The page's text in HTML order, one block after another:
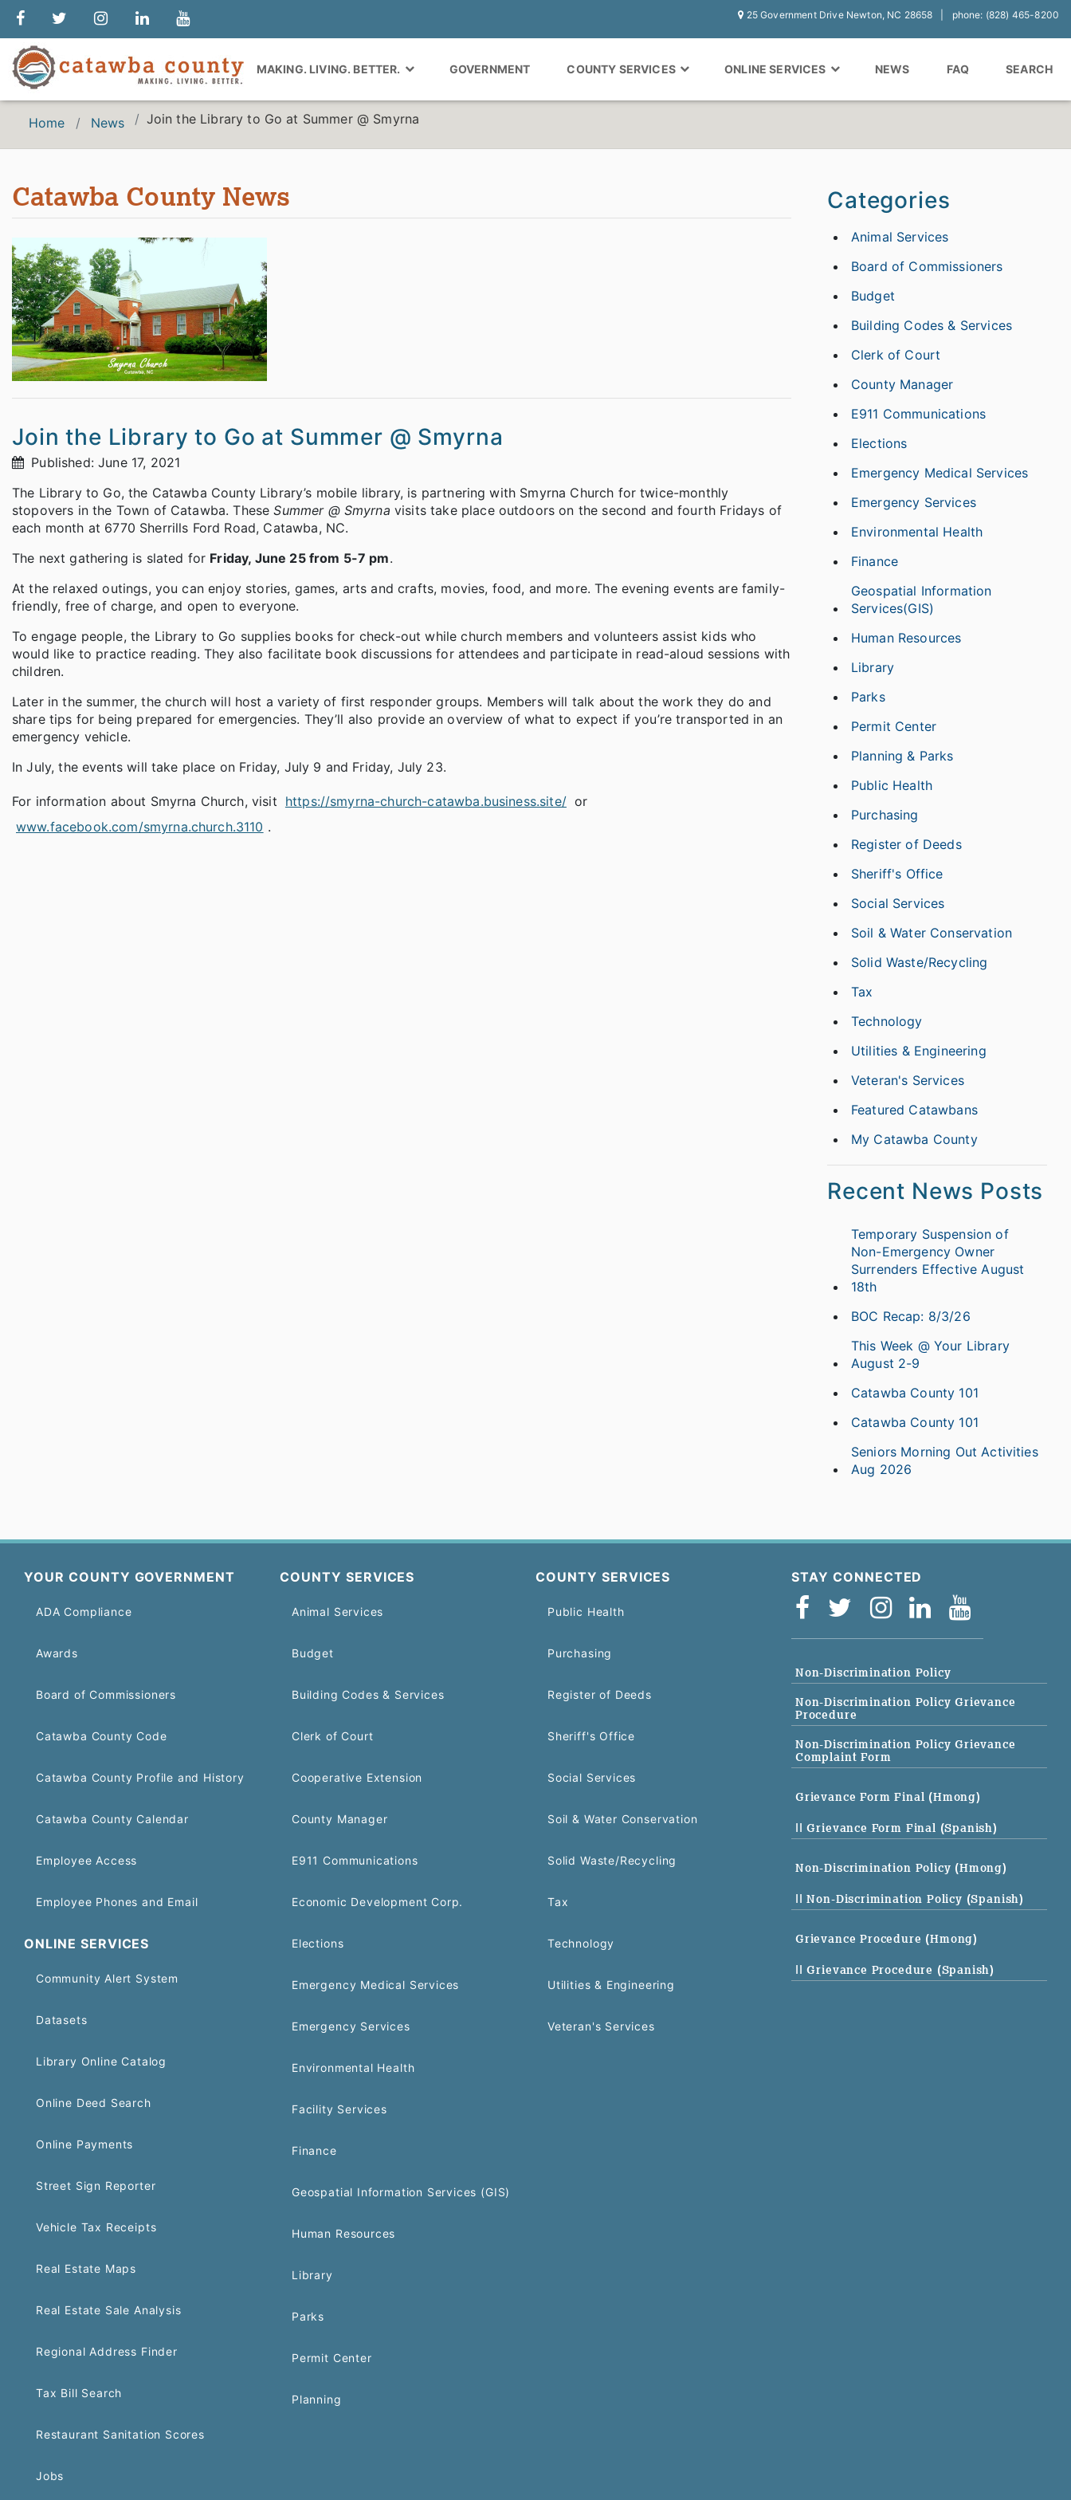
25 Government Drive Newton, NC 28658 phone: (828) 465-8200
MAKING. LIVING. BETTER. GOVERNMENT COUNTY SERVICES ONLINE SERVICES NEWS FAQ SEARCH
Home News Join the Library to Go at Summer @ Smyrna
Catawba County News
Join the Library to Go at Summer @ Smyrna
Published: June 17, 2021
The Library to Go, the Catawba County Library’s mobile library, is partnering with Smyrna Church for twice-monthly
stopovers in the Town of Catawba. TheseSummer @ Smyrna visits take place outdoors on the second and fourth Fridays of
each month at 6770 Sherrills Ford Road, Catawba, NC.
The next gathering is slated for Friday, June 25 from 5-7 pm.
At the relaxed outings, you can enjoy stories, games, arts and crafts, movies, food, and more. The evening events are family-
friendly, free of charge, and open to everyone.
To engage people, the Library to Go supplies books for check-out while church members and volunteers assist kids who
would like to practice reading. They also facilitate book discussions for attendees and participate in read-aloud sessions with
children.
Later in the summer, the church will host a variety of first responder groups. Members will talk about the work they do and
share tips for being prepared for emergencies. They’ll also provide an overview of what to expect if you’re transported in an
emergency vehicle.
In July, the events will take place on Friday, July 9 and Friday, July 23.
For information about Smyrna Church, visit https://smyrna-church-catawba.business.site/ or
www.facebook.com/smyrna.church.3110 .
Categories
Animal Services
Board of Commissioners
Budget
Building Codes & Services
Clerk of Court
County Manager
E911 Communications
Elections
Emergency Medical Services
Emergency Services
Environmental Health
Finance
Geospatial Information
Services(GIS)
Human Resources
Library
Parks
Permit Center
Planning & Parks
Public Health
Purchasing
Register of Deeds
Sheriff's Office
Social Services
Soil & Water Conservation
Solid Waste/Recycling
Tax
Technology
Utilities & Engineering
Veteran's Services
Featured Catawbans
My Catawba County
Recent News Posts
Temporary Suspension of
Non-Emergency Owner
Surrenders Effective August
18th
BOC Recap: 8/3/26
This Week @ Your Library
August 2-9
Catawba County 101
Catawba County 101
Seniors Morning Out Activities
Aug 2026
YOUR COUNTY GOVERNMENT
ADA Compliance
Awards
Board of Commissioners
Catawba County Code
Catawba County Profile and History
Catawba County Calendar
Employee Access
Employee Phones and Email
ONLINE SERVICES
Community Alert System
Datasets
Library Online Catalog
Online Deed Search
Online Payments
Street Sign Reporter
Vehicle Tax Receipts
Real Estate Maps
Real Estate Sale Analysis
Regional Address Finder
Tax Bill Search
Restaurant Sanitation Scores
Jobs
COUNTY SERVICES
Animal Services
Budget
Building Codes & Services
Clerk of Court
Cooperative Extension
County Manager
E911 Communications
Economic Development Corp.
Elections
Emergency Medical Services
Emergency Services
Environmental Health
Facility Services
Finance
Geospatial Information Services (GIS)
Human Resources
Library
Parks
Permit Center
Planning
COUNTY SERVICES
Public Health
Purchasing
Register of Deeds
Sheriff's Office
Social Services
Soil & Water Conservation
Solid Waste/Recycling
Tax
Technology
Utilities & Engineering
Veteran's Services
STAY CONNECTED
Non-Discrimination Policy
Non-Discrimination Policy Grievance
Procedure
Non-Discrimination Policy Grievance
Complaint Form
Grievance Form Final (Hmong)
|| Grievance Form Final (Spanish)
Non-Discrimination Policy (Hmong)
|| Non-Discrimination Policy (Spanish)
Grievance Procedure (Hmong)
|| Grievance Procedure (Spanish)